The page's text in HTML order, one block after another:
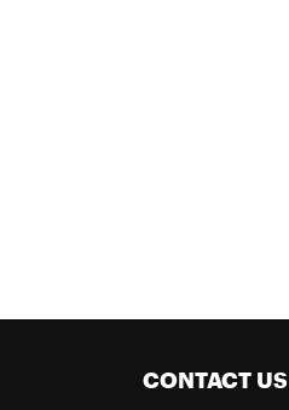
CONTACT US